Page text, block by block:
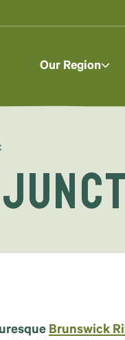
Our Region
Brunswick